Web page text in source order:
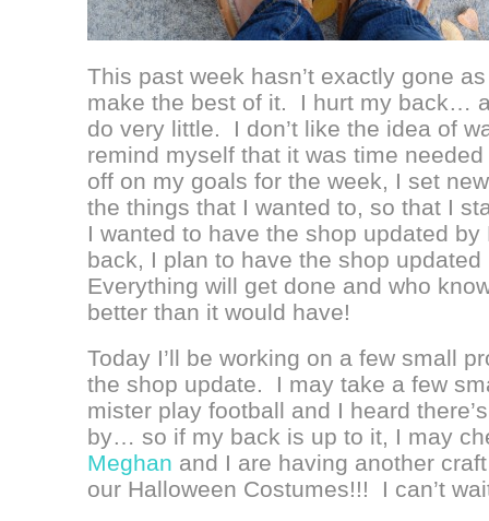
This past week hasn’t exactly gone
make the best of it. I hurt my back…
do very little. I don’t like the idea of
remind myself that it was time
off on my goals for the week, I set
the things that I wanted to, so that I
I wanted to have the shop updated
back, I plan to have the shop
Everything will get done and who
better than it would have!
Today I’ll be working on a few small
the shop update. I may take a few
mister play football and I heard
by… so if my back is up to it, I may
Meghan and I are having another
our Halloween Costumes!!! I can’t